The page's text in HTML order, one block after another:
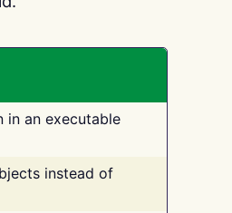
in an executable
instead of